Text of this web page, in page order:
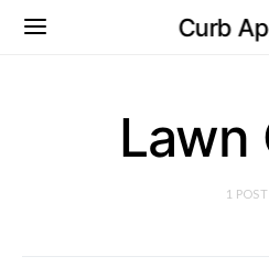
Curb
Lawn
1 POST